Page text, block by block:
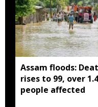
Assam floods:
rises to 99, over
people affected